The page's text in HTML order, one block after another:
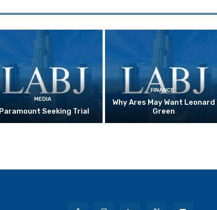
MEDIA
Paramount Seeking Trial
FINANCE
Why Ares May Want Leonard
Green